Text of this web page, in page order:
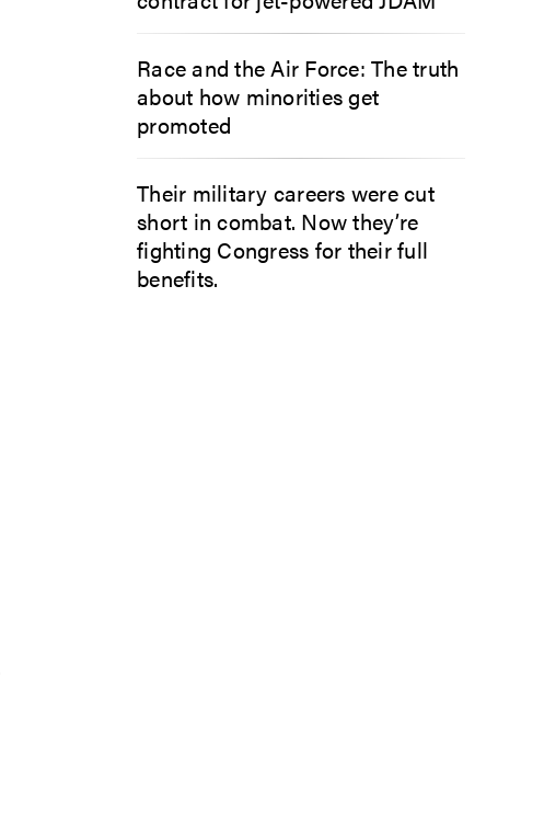
Race and the Air Force: The truth
about how minorities get
promoted
Their military careers were cut
short in combat. Now they’re
fighting Congress for their full
benefits.